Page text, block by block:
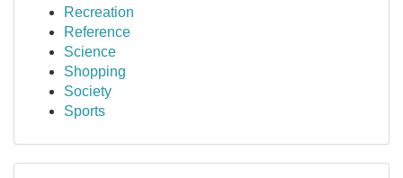
Recreation
Reference
Science
Shopping
Society
Sports